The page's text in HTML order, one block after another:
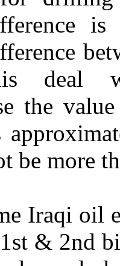
deal
the
be more
Iraqi oil
& 2nd